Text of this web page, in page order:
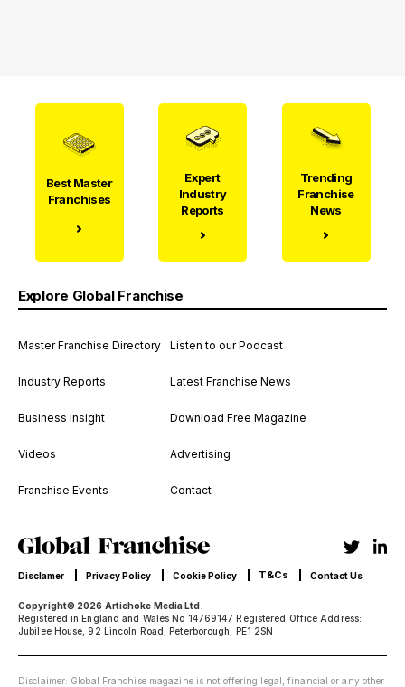
Best Master
Franchises
Expert
Industry
Reports
Trending
Franchise
News
Explore Global Franchise
Master Franchise Directory
Industry Reports
Business Insight
Videos
Franchise Events
Listen to our Podcast
Latest Franchise News
Download Free Magazine
Advertising
Contact
Copyright© 2026 Artichoke Media Ltd.
Registered in England and Wales No 14769147 Registered Office Address:
Jubilee House, 92 Lincoln Road, Peterborough, PE1 2SN
Disclamer Privacy Policy Cookie Policy T&Cs Contact Us
Disclaimer: Global Franchise magazine is not offering legal, financial or any other